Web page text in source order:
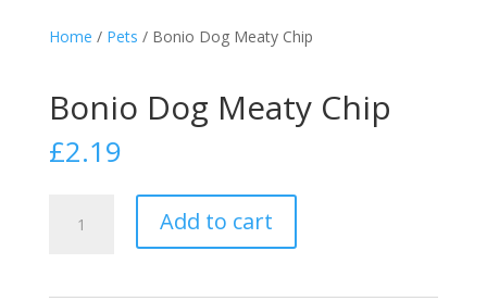
Home / Pets / Bonio Dog Meaty Chip
Bonio Dog Meaty Chip
£2.19
Add to cart